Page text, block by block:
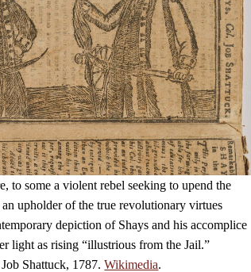
to some a violent rebel seeking to upend the
upholder of the true revolutionary virtues
depiction of Shays and his accomplice
light as rising “illustrious from the Jail.”
Shattuck, 1787.Wikimedia.